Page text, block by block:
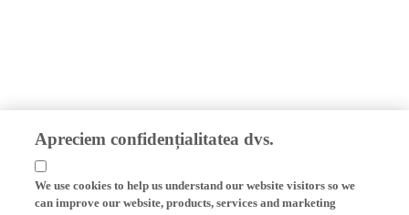
Apreciem confidențialitatea dvs.
can improve our website, products, services and marketing
efforts.